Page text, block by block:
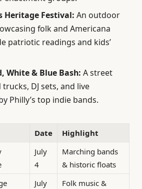
Heritage Festival: An outdoor
folk and Americana
patriotic readings and kids’
White & Blue Bash: A street
DJ sets, and live
Philly’s top indie bands.
Date
Highlight
July
4
Marching bands
& historic floats
July
Folk music &